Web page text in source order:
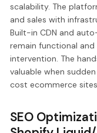
scalability. The
and sales with
Built-in CDN and
remain functional
intervention. The
valuable when
cost ecommerce
SEO